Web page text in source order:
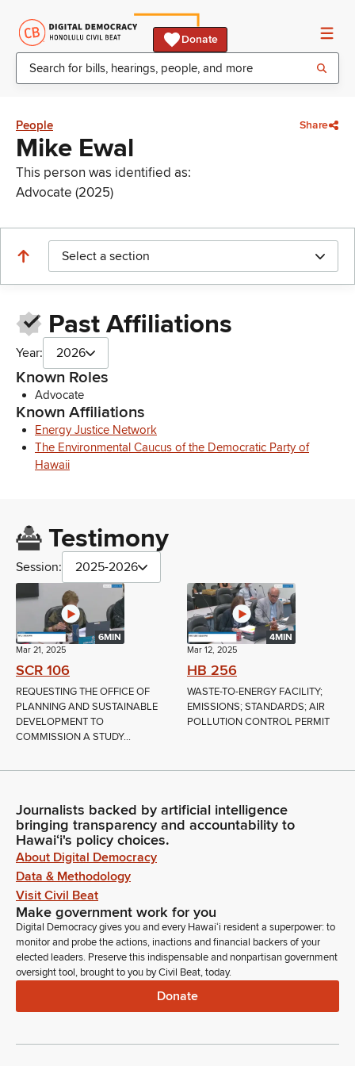
Donate
People Share
Mike Ewal
This person was identified as:
Advocate (2025)
Select a section
Past Affiliations
Year: 2026
Known Roles
Advocate
Known Affiliations
Energy Justice Network
The Environmental Caucus of the Democratic Party of
Hawaii
Testimony
Session: 2025-2026
6MIN
Mar 21, 2025
SCR 106
REQUESTING THE OFFICE OF
PLANNING AND SUSTAINABLE
DEVELOPMENT TO
COMMISSION A STUDY...
4MIN
Mar 12, 2025
HB 256
WASTE-TO-ENERGY FACILITY;
EMISSIONS; STANDARDS; AIR
POLLUTION CONTROL PERMIT
Journalists backed by artificial intelligence
bringing transparency and accountability to
Hawaiʻi's policy choices.
About Digital Democracy
Data & Methodology
Visit Civil Beat
Make government work for you
Digital Democracy gives you and every Hawaiʻi resident a superpower: to
monitor and probe the actions, inactions and financial backers of your
elected leaders. Preserve this indispensable and nonpartisan government
oversight tool, brought to you by Civil Beat, today.
Donate